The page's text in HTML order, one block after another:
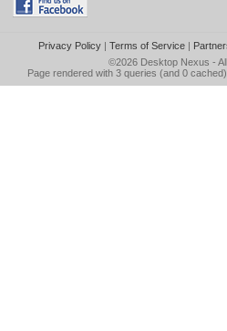
Privacy Policy| Terms of Service|
©2026 Desktop Nexus -
Page rendered with 3 queries (and 0